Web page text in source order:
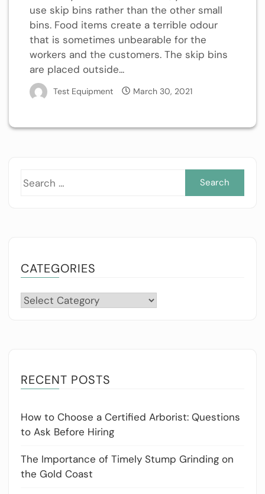
use skip bins rather than the other small
bins. Food items create a terrible odour
that is sometimes unbearable for the
workers and the customers. The skip bins
are placed outside...
Test Equipment March 30, 2021
CATEGORIES
Categories
RECENT POSTS
How to Choose a Certified Arborist: Questions
to Ask Before Hiring
The Importance of Timely Stump Grinding on
the Gold Coast